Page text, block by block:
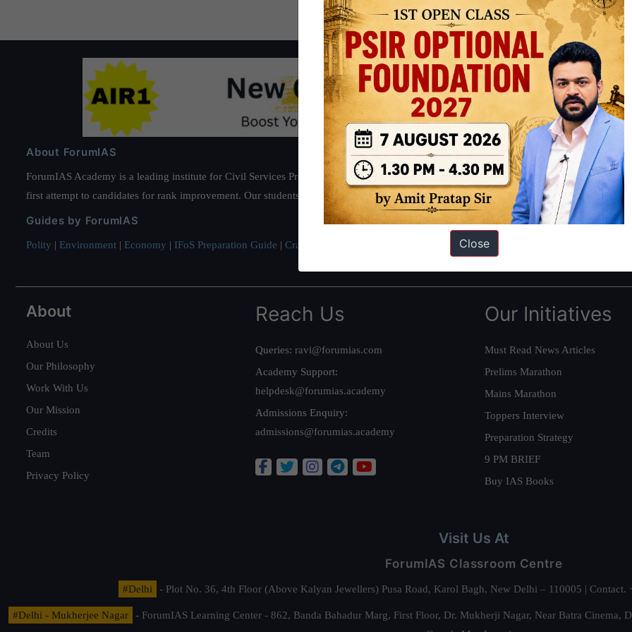
About ForumIAS
ForumIAS Academy is a leading institute for Civil Services Preparation based out of New Delhi. Since 2012, we have helped
first attempt to candidates for rank improvement. Our students have secured IAS AIR 1 4 times in the past 6 years. You can read about
Guides by ForumIAS
Polity | Environment | Economy | IFoS Preparation Guide | Crack IAS in first Attempt Interview Preparation Guide
About
About Us
Our Philosophy
Work With Us
Our Mission
Credits
Team
Privacy Policy
Reach Us
Queries: ravi@forumias.com
Academy Support:
helpdesk@forumias.academy
Admissions Enquiry:
admissions@forumias.academy
Our Initiatives
Must Read News Articles
Prelims Marathon
Mains Marathon
Toppers Interview
Preparation Strategy
9 PM BRIEF
Buy IAS Books
Visit Us At
ForumIAS Classroom Centre
#Delhi - Plot No. 36, 4th Floor (Above Kalyan Jewellers) Pusa Road, Karol Bagh, New Delhi – 110005 |
#Delhi - Mukherjee Nagar
- ForumIAS Learning Center - 862, Banda Bahadur Marg, First Floor, Dr. Mukherji Nagar, Near Batra
Close